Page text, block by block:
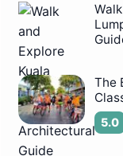
The
5.0